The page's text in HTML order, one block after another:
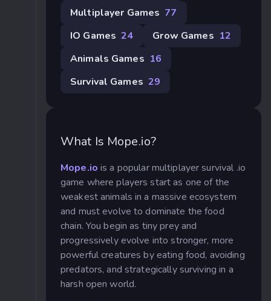
Multiplayer Games 77
IO Games 24 Grow Games 12
Animals Games 16
Survival Games 29
What Is Mope.io?
Mope.io is a popular multiplayer survival .io
game where players start as one of the
weakest animals in a massive ecosystem
and must evolve to dominate the food
chain. You begin as tiny prey and
progressively evolve into stronger, more
powerful creatures by eating food, avoiding
predators, and strategically surviving in a
harsh open world.